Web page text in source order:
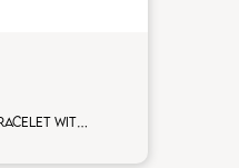
Scacco black matte ceramic bracelet with 16 white diamonds white gold element